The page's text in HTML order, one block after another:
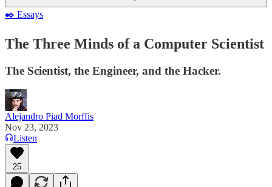
✒️ Essays
The Three Minds of a Computer Scientist
The Scientist, the Engineer, and the Hacker.
Alejandro Piad Morffis
Nov 23, 2023
Listen
25